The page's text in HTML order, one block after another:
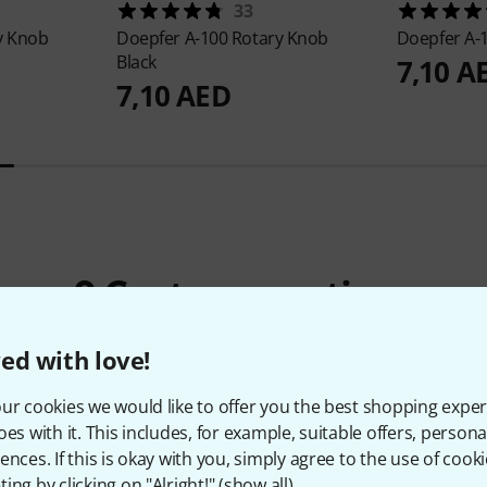
with love!
cookies we would like to offer you the best shopping
with it. This includes, for example, suitable offers,
If this is okay with you, simply agree to the use of
Knob
33
Doepfer A-100 Rotary Knob
Black
7,10 AED
DoepferA-
7,10
9Customer ratings
4.8/ 5